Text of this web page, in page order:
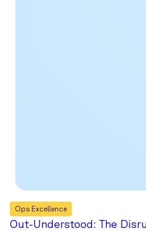
Ops Excellence
Out-Understood: The